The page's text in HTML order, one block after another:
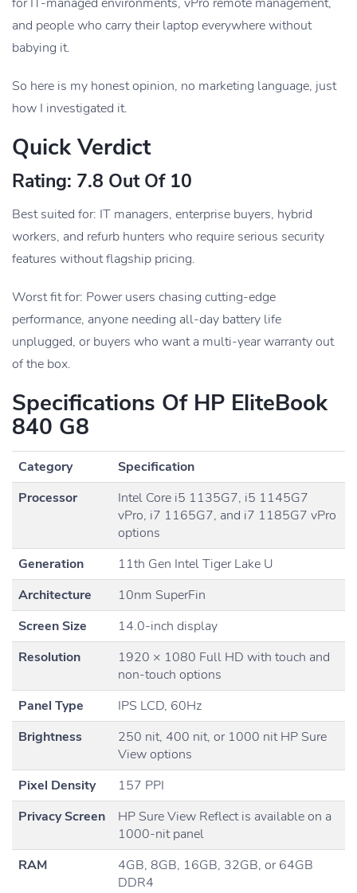
for IT-managed environments, vPro remote management,
and people who carry their laptop everywhere without
babying it.
So here is my honest opinion, no marketing language, just
how I investigated it.
Quick Verdict
Rating: 7.8 Out Of 10
Best suited for: IT managers, enterprise buyers, hybrid
workers, and refurb hunters who require serious security
features without flagship pricing.
Worst fit for: Power users chasing cutting-edge
performance, anyone needing all-day battery life
unplugged, or buyers who want a multi-year warranty out
of the box.
Specifications Of HP EliteBook
840 G8
Category
Specification
Processor
Intel Core i5 1135G7, i5 1145G7
vPro, i7 1165G7, and i7 1185G7 vPro
options
Generation
11th Gen Intel Tiger Lake U
Architecture
10nm SuperFin
Screen Size
14.0-inch display
Resolution
1920 × 1080 Full HD with touch and
non-touch options
Panel Type
IPS LCD, 60Hz
Brightness
250 nit, 400 nit, or 1000 nit HP Sure
View options
Pixel Density
157 PPI
Privacy Screen
HP Sure View Reflect is available on a
1000-nit panel
RAM
4GB, 8GB, 16GB, 32GB, or 64GB
DDR4